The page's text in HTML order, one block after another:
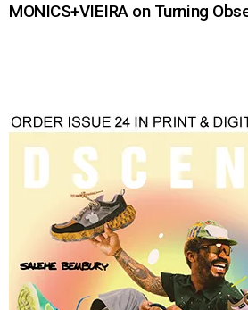
MONICS+VIEIRA on Turning